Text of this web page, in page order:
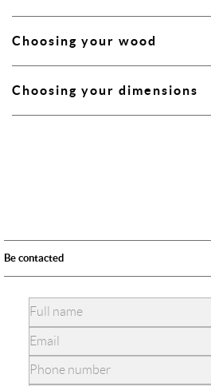
Choosing your wood
Choosing your dimensions